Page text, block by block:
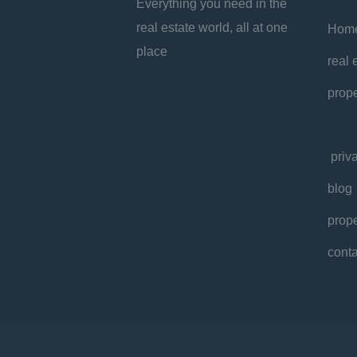
Everything you need in the
real estate world, all at one
place
real
blog